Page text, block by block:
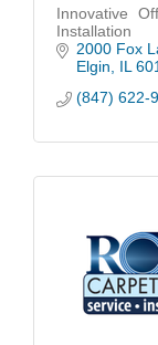
Innovative
Installation
2000 Fox
Elgin
IL
(847) 622-